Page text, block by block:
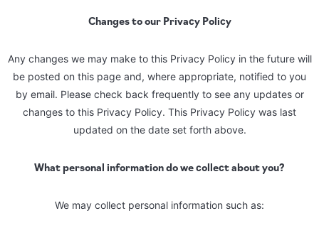
Changes to our Privacy Policy
Any changes we may make to this Privacy Policy in the future will
be posted on this page and, where appropriate, notified to you
by email. Please check back frequently to see any updates or
changes to this Privacy Policy. This Privacy Policy was last
updated on the date set forth above.
What personal information do we collect about you?
We may collect personal information such as: